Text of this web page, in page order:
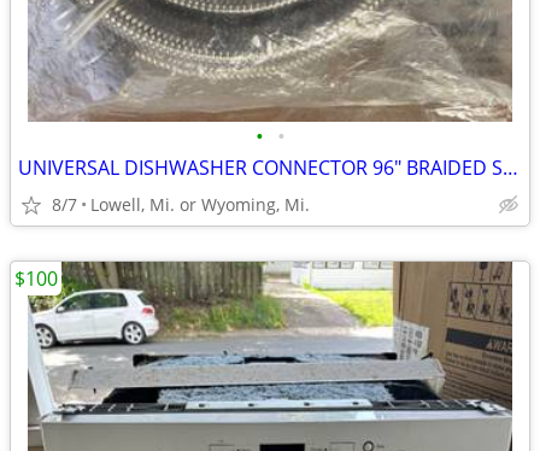
• •
UNIVERSAL DISHWASHER CONNECTOR 96" BRAIDED STAINLESS-STEEL HOSE
8/7 Lowell, Mi. or Wyoming, Mi.
$100